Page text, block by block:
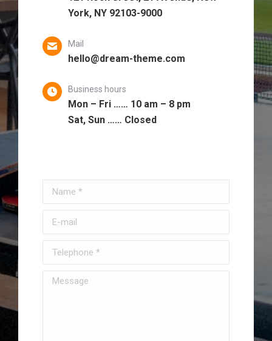
York, NY 92103-9000
Mail
hello@dream-theme.com
Business hours
Mon – Fri …… 10 am – 8 pm
Sat, Sun …… Closed
Name *
E-mail
Telephone *
Message